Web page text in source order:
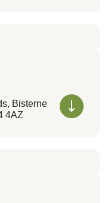
Bisterne
4AZ